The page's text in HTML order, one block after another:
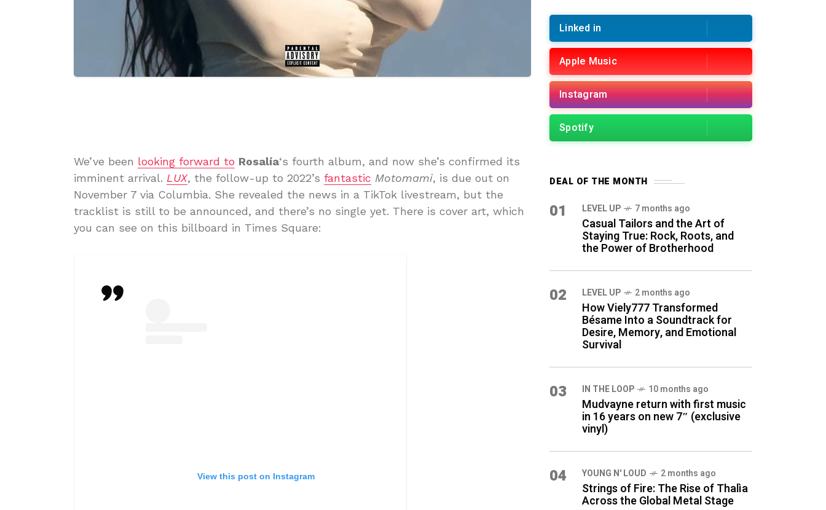
We’ve been looking forward to Rosalía‘s fourth album, and now she’s confirmed its
imminent arrival. LUX, the follow-up to 2022’s fantastic Motomami, is due out on
November 7 via Columbia. She revealed the news in a TikTok livestream, but the
tracklist is still to be announced, and there’s no single yet. There is cover art, which
you can see on this billboard in Times Square:
View this post on Instagram
Linked in
Apple Music
Instagram
Spotify
DEAL OF THE MONTH
01 LEVEL UP 7 months ago
Casual Tailors and the Art of
Staying True: Rock, Roots, and
the Power of Brotherhood
02 LEVEL UP 2 months ago
How Viely777 Transformed
Bésame Into a Soundtrack for
Desire, Memory, and Emotional
Survival
03 IN THE LOOP 10 months ago
Mudvayne return with first music
in 16 years on new 7″ (exclusive
vinyl)
04 YOUNG N' LOUD 2 months ago
Strings of Fire: The Rise of Thalìa
Across the Global Metal Stage